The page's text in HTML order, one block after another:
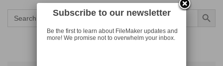
Search
for:
Search Button
Subscribe to our newsletter
Be the first to learn about FileMaker updates and
more! We promise not to overwhelm your inbox.